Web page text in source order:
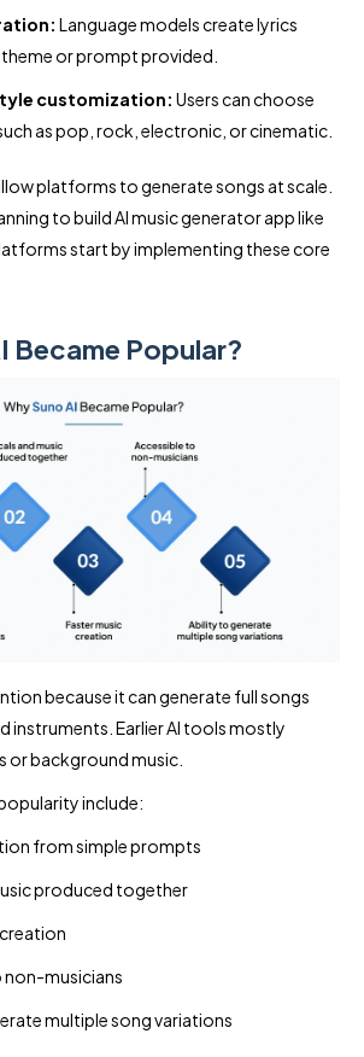
Language models create lyrics
or prompt provided.
customization: Users can choose
as pop, rock, electronic, or cinematic.
platforms to generate songs at scale.
to build AI music generator app like
start by implementing these core
Became Popular?
because it can generate full songs
instruments. Earlier AI tools mostly
or background music.
include:
from simple prompts
produced together
non-musicians
multiple song variations